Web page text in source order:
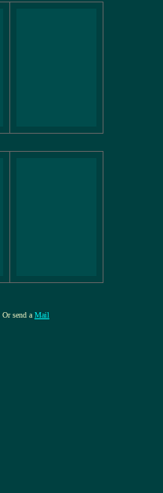
Or send a Mail